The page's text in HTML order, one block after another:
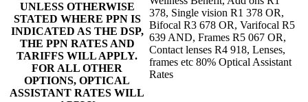
UNLESS OTHERWISE
STATED WHERE PPN IS
INDICATED AS THE DSP,
THE PPN RATES AND
TARIFFS WILL APPLY.
FOR ALL OTHER
OPTIONS, OPTICAL
ASSISTANT RATES WILL
378, Single vision R1 378 OR,
Bifocal R3 678 OR, Varifocal R5
639 AND, Frames R5 067 OR,
Contact lenses R4 918, Lenses,
frames etc 80% Optical Assistant
Rates